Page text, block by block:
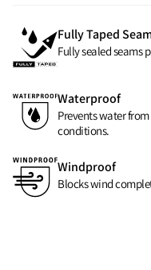
Fully Taped
Fully sealed seams
Waterproof
Prevents water
conditions.
Windproof
Blocks wind